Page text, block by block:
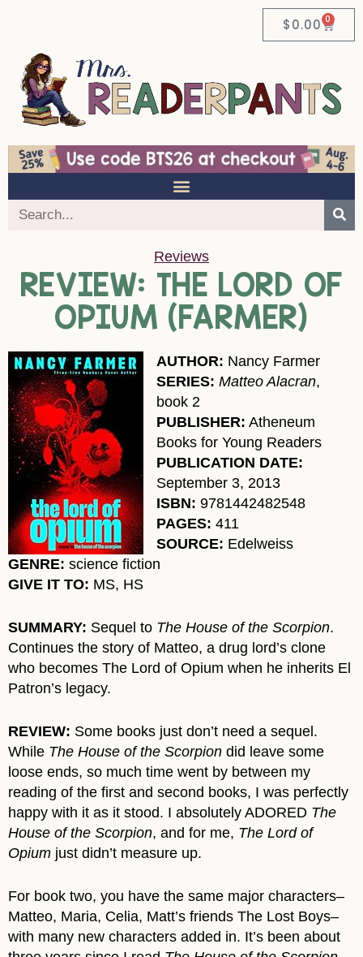
$0.00 0
Reviews
REVIEW: THE LORD OF
OPIUM (FARMER)
AUTHOR: Nancy Farmer
SERIES: Matteo Alacran,
book 2
PUBLISHER: Atheneum
Books for Young Readers
PUBLICATION DATE:
September 3, 2013
ISBN: 9781442482548
PAGES: 411
SOURCE: Edelweiss
GENRE: science fiction
GIVE IT TO: MS, HS
SUMMARY: Sequel to The House of the Scorpion.
Continues the story of Matteo, a drug lord’s clone
who becomes The Lord of Opium when he inherits El
Patron’s legacy.
REVIEW: Some books just don’t need a sequel.
While The House of the Scorpion did leave some
loose ends, so much time went by between my
reading of the first and second books, I was perfectly
happy with it as it stood. I absolutely ADORED The
House of the Scorpion, and for me, The Lord of
Opium just didn’t measure up.
For book two, you have the same major characters–
Matteo, Maria, Celia, Matt’s friends The Lost Boys–
with many new characters added in. It’s been about